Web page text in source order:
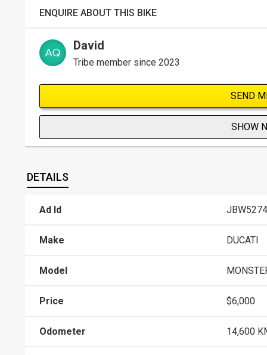
ENQUIRE ABOUT THIS BIKE
David
Tribe member since 2023
SEND
SHOW
DETAILS
Ad Id
Make DUCATI
Model
Price $6,000
Odometer 14,600